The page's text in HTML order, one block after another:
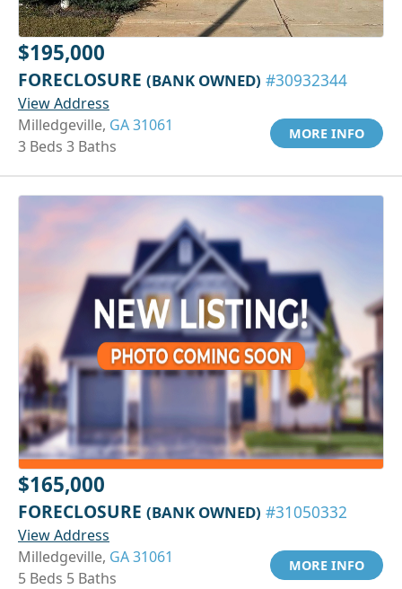
$195,000
FORECLOSURE (BANK OWNED) #30932344
View Address
Milledgeville, GA 31061
3 Beds 3 Baths
MORE INFO
$165,000
FORECLOSURE (BANK OWNED) #31050332
View Address
Milledgeville, GA 31061
5 Beds 5 Baths
MORE INFO